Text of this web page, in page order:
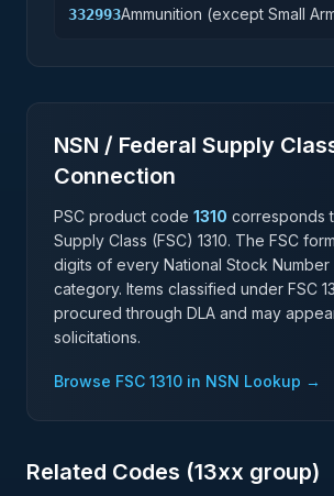
332993Ammunition (except Small
NSN / Federal Supply
Connection
PSC product code 1310 corresponds
Supply Class (FSC) 1310. The FSC
digits of every National Stock Number
category. Items classified under FSC
procured through DLA and may
solicitations.
Browse FSC 1310 in NSN Lookup →
Related Codes (13xx group)